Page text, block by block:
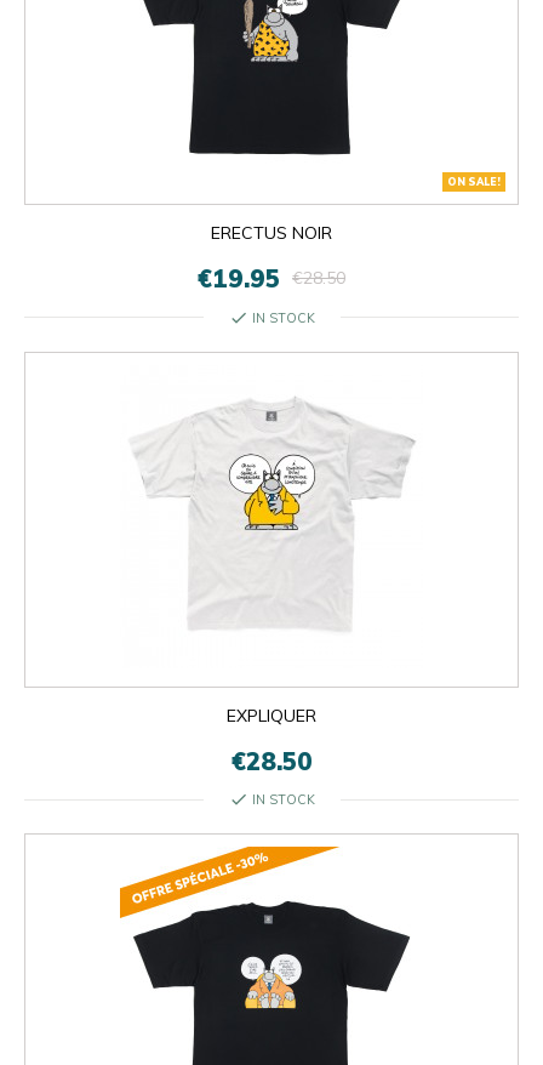
ON SALE!
ERECTUS NOIR
€19.95 €28.50
check IN STOCK
EXPLIQUER
€28.50
check IN STOCK
close×

×